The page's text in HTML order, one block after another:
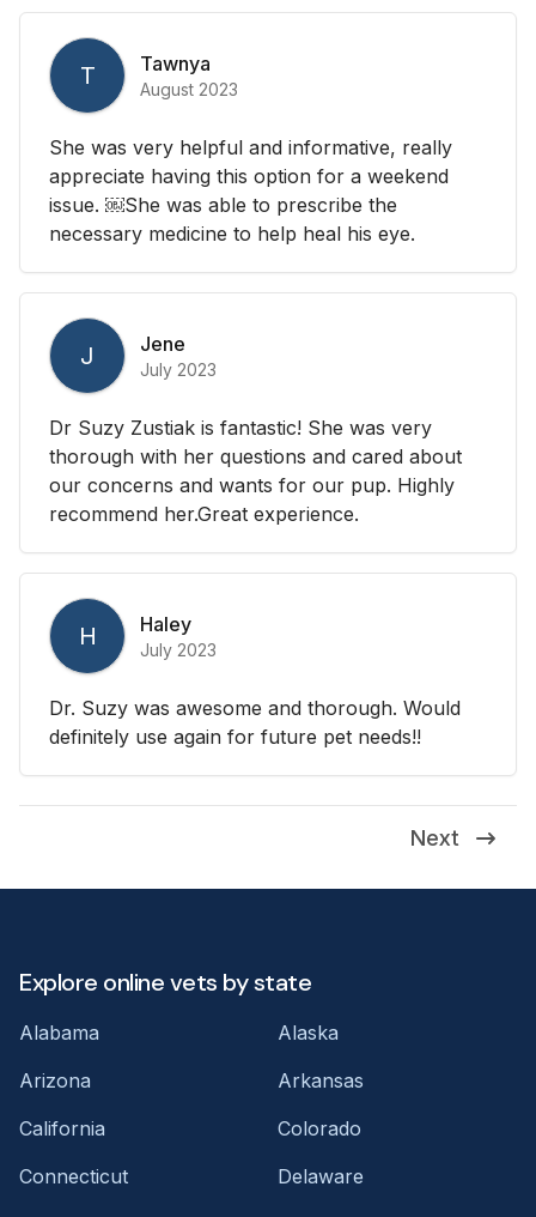
T Tawnya
August 2023
She was very helpful and informative, really
appreciate having this option for a weekend
issue. ￼She was able to prescribe the
necessary medicine to help heal his eye.
J Jene
July 2023
Dr Suzy Zustiak is fantastic! She was very
thorough with her questions and cared about
our concerns and wants for our pup. Highly
recommend her.Great experience.
H Haley
July 2023
Dr. Suzy was awesome and thorough. Would
definitely use again for future pet needs!!
Next
Explore online vets by state
Alabama
Alaska
Arizona
Arkansas
California
Colorado
Connecticut
Delaware